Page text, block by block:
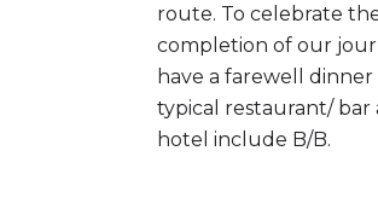
route. To celebrate
completion of our
have a farewell dinner
typical restaurant/ bar
hotel include B/B.